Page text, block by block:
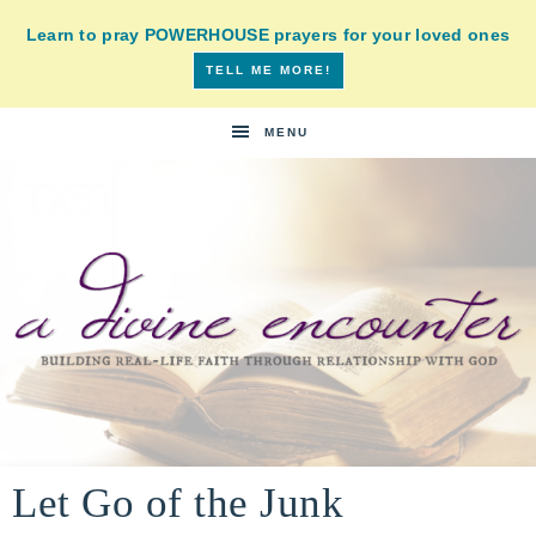
Learn to pray POWERHOUSE prayers for your loved ones
TELL ME MORE!
MENU
DIVINE
real-
Let Go of the Junk